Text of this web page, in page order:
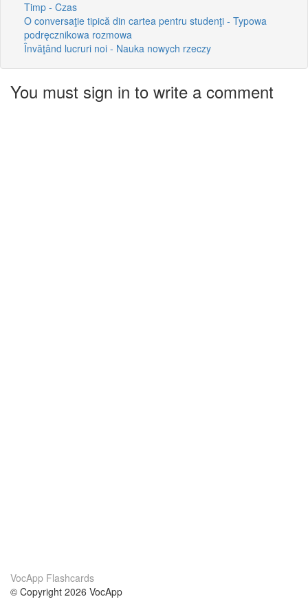
Timp - Czas
O conversaţie tipică din cartea pentru studenţi - Typowa
podręcznikowa rozmowa
Învăţând lucruri noi - Nauka nowych rzeczy
You must sign in to write a comment
VocApp Flashcards
© Copyright 2026 VocApp